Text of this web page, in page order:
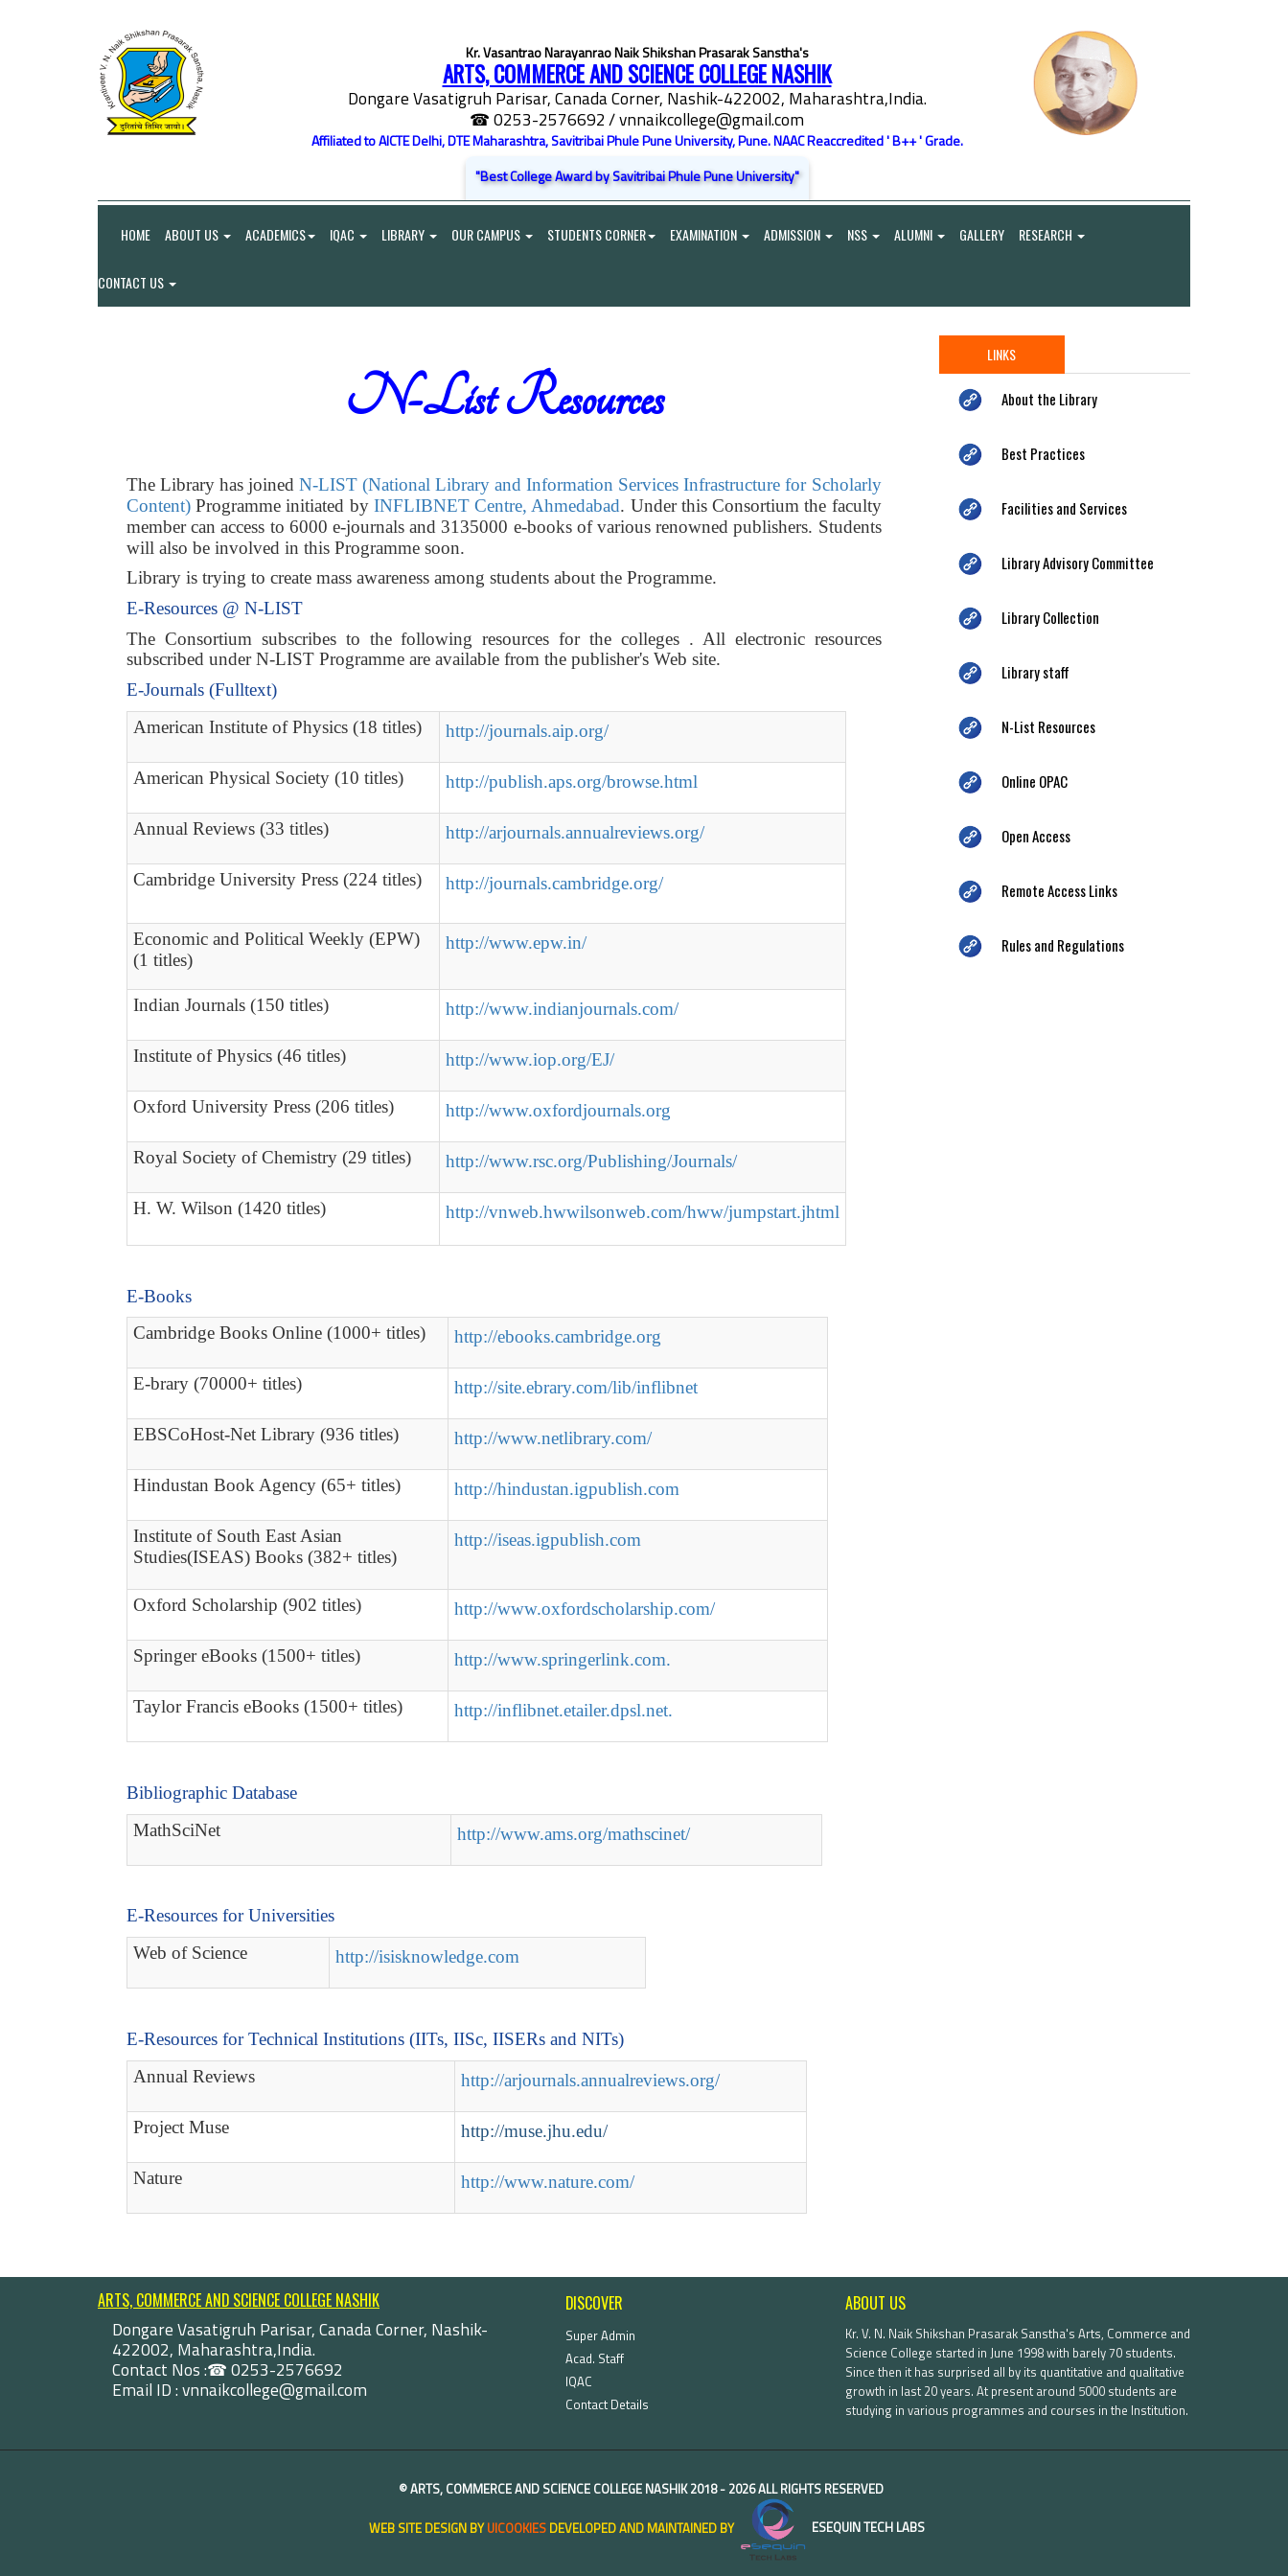
Kr. Vasantrao Narayanrao Naik Shikshan Prasarak Sanstha's
ARTS, COMMERCE AND SCIENCE COLLEGE NASHIK
Dongare Vasatigruh Parisar, Canada Corner, Nashik-422002, Maharashtra,India.
☎ 0253-2576692/ vnnaikcollege@gmail.com
Affiliated to AICTE Delhi, DTE Maharashtra, Savitribai Phule Pune University, Pune. NAAC Reaccredited ' B++ ' Grade.
"Best College Award by Savitribai Phule Pune University"
HOME ABOUT US ACADEMICS IQAC LIBRARY OUR CAMPUS STUDENTS CORNER EXAMINATION ADMISSION NSS ALUMNI GALLERY RESEARCH
CONTACT US
N-List Resources
The Library has joinedN-LIST (National Library and Information Services Infrastructure for Scholarly
Content) Programme initiated by INFLIBNET Centre, Ahmedabad. Under this Consortium the faculty
member can access to 6000 e-journals and 3135000 e-books of various renowned publishers. Students
will also be involved in this Programme soon.
Library is trying to create mass awareness among students about the Programme.
E-Resources @ N-LIST
The Consortium subscribes to the following resources for the colleges . All electronic resources
subscribed under N-LIST Programme are available from the publisher's Web site.
E-Journals (Fulltext)
American Institute of Physics (18 titles)
http://journals.aip.org/
American Physical Society (10 titles) http://publish.aps.org/browse.html
Annual Reviews (33 titles) http://arjournals.annualreviews.org/
Cambridge University Press (224 titles) http://journals.cambridge.org/
Economic and Political Weekly (EPW)
(1 titles)
http://www.epw.in/
Indian Journals (150 titles) http://www.indianjournals.com/
Institute of Physics (46 titles) http://www.iop.org/EJ/
Oxford University Press (206 titles) http://www.oxfordjournals.org
Royal Society of Chemistry (29 titles) http://www.rsc.org/Publishing/Journals/
H. W. Wilson (1420 titles) http://vnweb.hwwilsonweb.com/hww/jumpstart.jhtml
E-Books
Cambridge Books Online (1000+ titles)
http://ebooks.cambridge.org
E-brary (70000+ titles) http://site.ebrary.com/lib/inflibnet
EBSCoHost-Net Library (936 titles) http://www.netlibrary.com/
Hindustan Book Agency (65+ titles) http://hindustan.igpublish.com
Institute of South East Asian
Studies(ISEAS) Books (382+ titles)
http://iseas.igpublish.com
Oxford Scholarship (902 titles) http://www.oxfordscholarship.com/
Springer eBooks (1500+ titles) http://www.springerlink.com.
Taylor Francis eBooks (1500+ titles) http://inflibnet.etailer.dpsl.net.
Bibliographic Database
MathSciNet
http://www.ams.org/mathscinet/
E-Resources for Universities
Web of Science
http://isisknowledge.com
E-Resources for Technical Institutions (IITs, IISc, IISERs and NITs)
Annual Reviews
http://arjournals.annualreviews.org/
Project Muse http://muse.jhu.edu/
Nature http://www.nature.com/
LINKS
About the Library
Best Practices
Facilities and Services
Library Advisory Committee
Library Collection
Library staff
N-List Resources
Online OPAC
Open Access
Remote Access Links
Rules and Regulations
ARTS, COMMERCE AND SCIENCE COLLEGE NASHIK
Dongare Vasatigruh Parisar, Canada Corner, Nashik-
422002, Maharashtra,India.
Contact Nos :☎ 0253-2576692
Email ID : vnnaikcollege@gmail.com
DISCOVER
Super Admin
Acad. Staff
IQAC
Contact Details
ABOUT US
Kr. V. N. Naik Shikshan Prasarak Sanstha's Arts, Commerce and
Science College started in June 1998 with barely 70 students.
Since then it has surprised all by its quantitative and qualitative
growth in last 20 years. At present around 5000 students are
studying in various programmes and courses in the Institution.
©ARTS, COMMERCE AND SCIENCE COLLEGE NASHIK2018 - 2026 ALL RIGHTS RESERVED
WEB SITE DESIGN BYUICOOKIES DEVELOPED AND MAINTAINED BY ESEQUIN TECH LABS